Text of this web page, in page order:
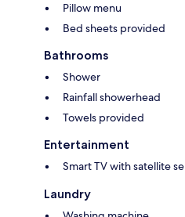
Pillow menu
Bed sheets provided
Bathrooms
Shower
Rainfall showerhead
Towels provided
Entertainment
Smart TV with satellite
Laundry